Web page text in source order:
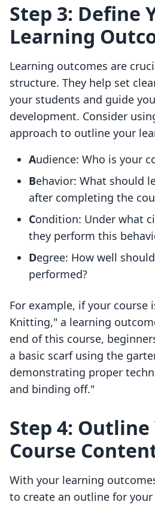
Step 3: Define
Learning
Learning outcomes are
structure. They help set
your students and guide
development. Consider
approach to outline your
Audience: Who is your
Behavior: What should
after completing the
Condition: Under what
they perform this
Degree: How well
performed?
For example, if your course
Knitting," a learning
end of this course,
a basic scarf using the
demonstrating proper
and binding off."
Step 4: Outline
Course
With your learning
to create an outline for your